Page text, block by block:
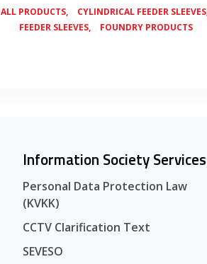
ALL PRODUCTS CYLINDRICAL FEEDER SLEEVES
FEEDER SLEEVES FOUNDRY PRODUCTS
Information Society Services
Personal Data Protection Law
(KVKK)
CCTV Clarification Text
SEVESO